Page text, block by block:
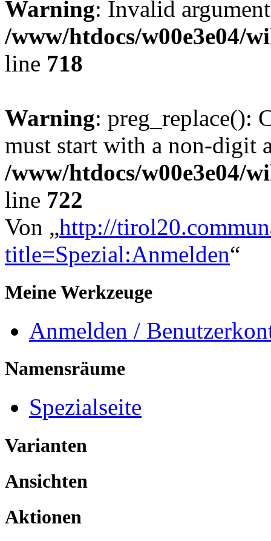
Warning: Invalid
/www/htdocs/w00e3e04/
line 718
Warning: preg_replace():
must start with a non-digit
/www/htdocs/w00e3e04/
line 722
Von „http://
title=Spezial:Anmelden“
Meine Werkzeuge
Anmelden /
Namensräume
Spezialseite
Varianten
Ansichten
Aktionen